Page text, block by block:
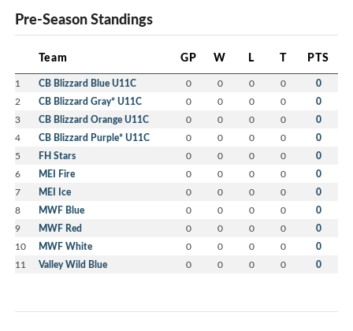
Pre-Season Standings
Team GP W L T PTS
1 CB Blizzard Blue U11C 0 0 0 0 0
2 CB Blizzard Gray* U11C 0 0 0 0 0
3 CB Blizzard Orange U11C 0 0 0 0 0
4 CB Blizzard Purple* U11C 0 0 0 0 0
5 FH Stars 0 0 0 0 0
6 MEI Fire 0 0 0 0 0
7 MEI Ice 0 0 0 0 0
8 MWF Blue 0 0 0 0 0
9 MWF Red 0 0 0 0 0
10 MWF White 0 0 0 0 0
11 Valley Wild Blue 0 0 0 0 0